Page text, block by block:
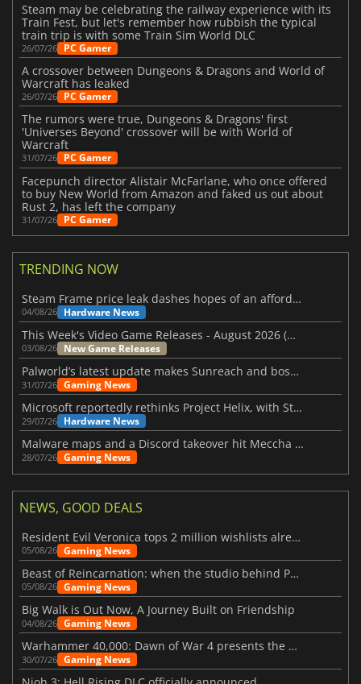
Steam may be celebrating the railway experience with its
Train Fest, but let's remember how rubbish the typical
train trip is with some Train Sim World DLC
26/07/26 PC Gamer
A crossover between Dungeons & Dragons and World of
Warcraft has leaked
26/07/26 PC Gamer
The rumors were true, Dungeons & Dragons' first
'Universes Beyond' crossover will be with World of
Warcraft
31/07/26 PC Gamer
Facepunch director Alistair McFarlane, who once offered
to buy New World from Amazon and faked us out about
Rust 2, has left the company
31/07/26 PC Gamer
TRENDING NOW
Steam Frame price leak dashes hopes of an affordable standalone VR headset
04/08/26 Hardware News
This Week's Video Game Releases - August 2026 (Week 32)
03/08/26 New Game Releases
Palworld’s latest update makes Sunreach and boss battles more stable
31/07/26 Gaming News
Microsoft reportedly rethinks Project Helix, with Steam support now at risk
29/07/26 Hardware News
Malware maps and a Discord takeover hit Meccha Chameleon
28/07/26 Gaming News
NEWS, GOOD DEALS
Resident Evil Veronica tops 2 million wishlists already
05/08/26 Gaming News
Beast of Reincarnation: when the studio behind Pokémon takes a new path
05/08/26 Gaming News
Big Walk is Out Now, A Journey Built on Friendship
04/08/26 Gaming News
Warhammer 40,000: Dawn of War 4 presents the Necron faction
30/07/26 Gaming News